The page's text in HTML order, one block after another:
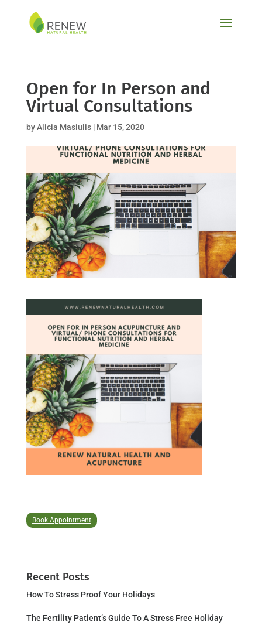
content
Open for In Person and
Virtual Consultations
byAlicia Masiulis| Mar 15, 2020
Book Appointment
Recent Posts
How To Stress Proof Your Holidays
The Fertility Patient’s Guide To A Stress Free Holiday